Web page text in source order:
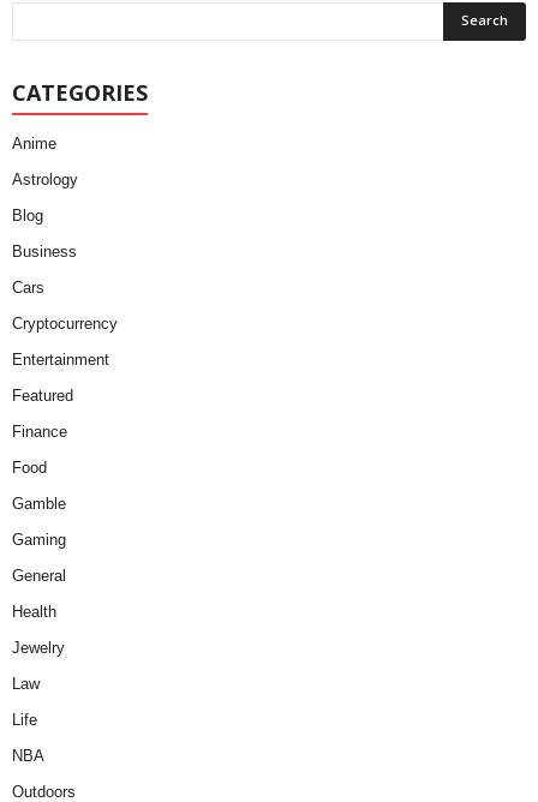
CATEGORIES
Anime
Astrology
Blog
Business
Cars
Cryptocurrency
Entertainment
Featured
Finance
Food
Gamble
Gaming
General
Health
Jewelry
Law
Life
NBA
Outdoors